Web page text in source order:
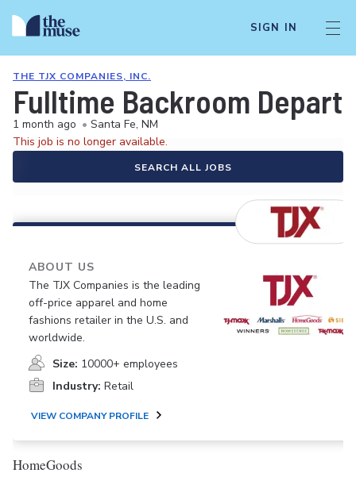
SIGN IN
THE TJX COMPANIES, INC.
Fulltime Backroom
1 month ago • Santa Fe, NM
This job is no longer available.
SEARCH ALL JOBS
ABOUT US
The TJX Companies is the leading
off-price apparel and home
fashions retailer in the U.S. and
worldwide.
Size: 10000+ employees
Industry: Retail
VIEW COMPANY PROFILE
HomeGoods